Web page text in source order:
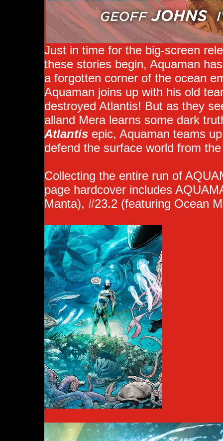
Just in time for the big-screen
these stories begin, Aquaman
a forgotten corner of the ocean
Aquaman joins up with his old
destroyed Atlantis! But as they
alland Mera learns some dark
Atlantisepic, Aquaman teams
defend the surface world from
Collecting the entire run of
page hardcover includes
Manta), #23.2 (featuring Ocean